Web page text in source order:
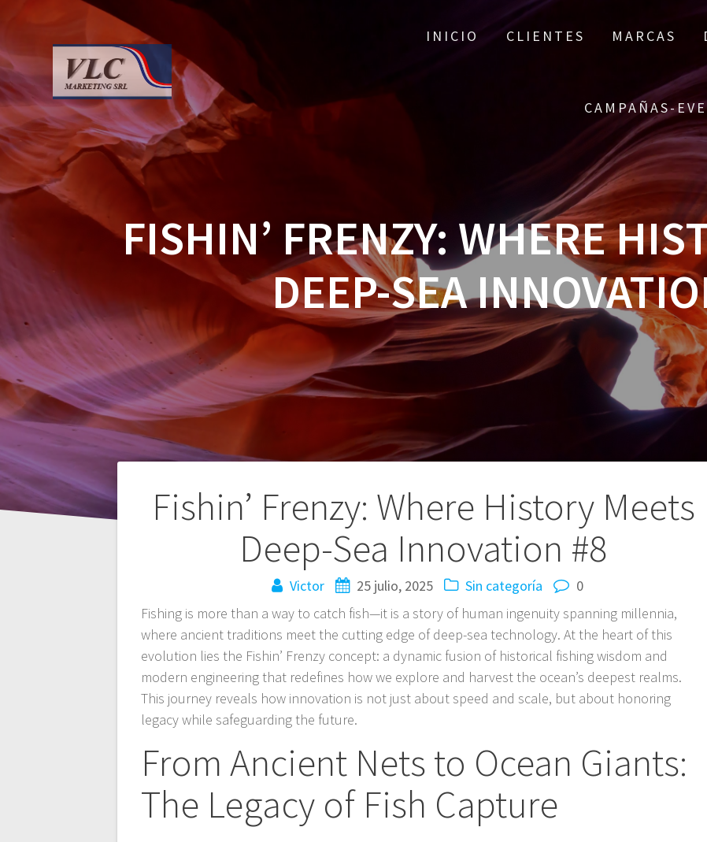
contenido
INICIO CLIENTES MARCAS
CAMPAÑAS-
FISHIN’ FRENZY: WHERE
DEEP-SEA
Fishin’ Frenzy: Where History Meets
Deep-Sea Innovation #8
Victor 25 julio, 2025 Sin categoría
0
Fishing is more than a way to catch fish—it is a story of human ingenuity spanning millennia,
where ancient traditions meet the cutting edge of deep-sea technology. At the heart of this
evolution lies the Fishin’ Frenzy concept: a dynamic fusion of historical fishing wisdom and
modern engineering that redefines how we explore and harvest the ocean’s deepest realms.
This journey reveals how innovation is not just about speed and scale, but about honoring
legacy while safeguarding the future.
From Ancient Nets to Ocean Giants:
The Legacy of Fish Capture
Navegación